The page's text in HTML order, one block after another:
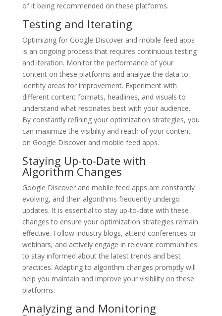
of it being recommended on these platforms.
Testing and Iterating
Optimizing for Google Discover and mobile feed apps
is an ongoing process that requires continuous testing
and iteration. Monitor the performance of your
content on these platforms and analyze the data to
identify areas for improvement. Experiment with
different content formats, headlines, and visuals to
understand what resonates best with your audience.
By constantly refining your optimization strategies, you
can maximize the visibility and reach of your content
on Google Discover and mobile feed apps.
Staying Up-to-Date with
Algorithm Changes
Google Discover and mobile feed apps are constantly
evolving, and their algorithms frequently undergo
updates. It is essential to stay up-to-date with these
changes to ensure your optimization strategies remain
effective. Follow industry blogs, attend conferences or
webinars, and actively engage in relevant communities
to stay informed about the latest trends and best
practices. Adapting to algorithm changes promptly will
help you maintain and improve your visibility on these
platforms.
Analyzing and Monitoring